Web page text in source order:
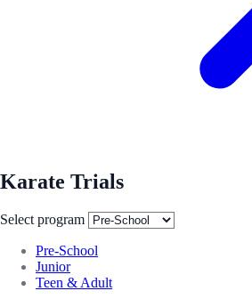
Karate Trials
Select program
Pre-School
Junior
Teen & Adult